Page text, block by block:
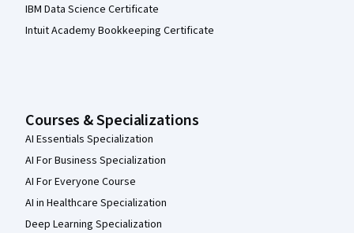
IBM Data Science Certificate
Intuit Academy Bookkeeping Certificate
Courses & Specializations
AI Essentials Specialization
AI For Business Specialization
AI For Everyone Course
AI in Healthcare Specialization
Deep Learning Specialization